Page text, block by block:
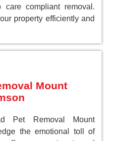
care compliant removal.
property efficiently and
Mount
Pet Removal Mount
the emotional toll of